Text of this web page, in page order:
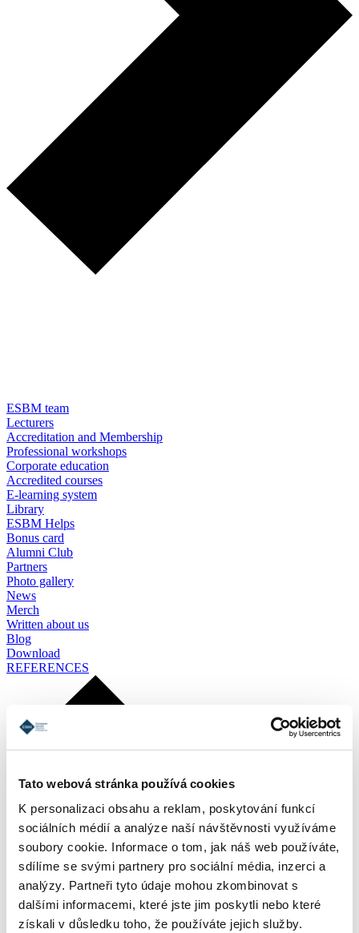
Tato webová stránka používá cookies
K personalizaci obsahu a reklam, poskytování funkcí
sociálních médií a analýze naší návštěvnosti využíváme
soubory cookie. Informace o tom, jak náš web používáte,
sdílíme se svými partnery pro sociální média, inzerci a
analýzy. Partneři tyto údaje mohou zkombinovat s
dalšími informacemi, které jste jim poskytli nebo které
získali v důsledku toho, že používáte jejich služby.
ESBM team
Lecturers
Accreditation and Membership
Professional workshops
Corporate education
Accredited courses
E-learning system
Library
ESBM Helps
Bonus card
Alumni Club
Partners
Photo gallery
News
Merch
Written about us
Blog
Download
REFERENCES